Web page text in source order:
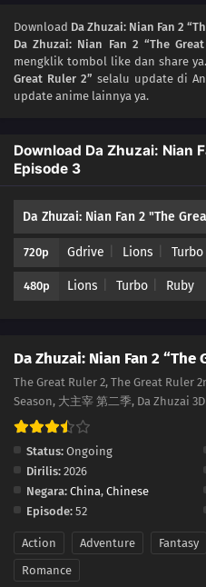
Download Da Zhuzai: Nian Fan 2
Da Zhuzai: Nian Fan 2 “The
mengklik tombol like dan share
Great Ruler 2” selalu update di
update anime lainnya ya.
Download Da Zhuzai: Nian
Episode 3
Da Zhuzai: Nian Fan 2 "The
720p Gdrive Lions Turbo
480p Lions Turbo Ruby
Da Zhuzai: Nian Fan 2 “The
The Great Ruler 2, The Great Ruler
Season, 大主宰 第二季, Da Zhuzai
Status: Ongoing
Dirilis: 2026
Negara: China, Chinese
Episode: 52
Action Adventure Fantasy
Romance